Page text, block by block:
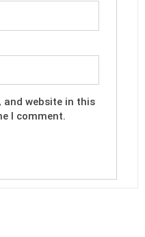
and website in this
I comment.